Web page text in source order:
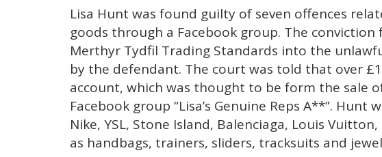
Lisa Hunt was found guilty of seven offences
goods through a Facebook group. The
Merthyr Tydfil Trading Standards into the
by the defendant. The court was told that over
account, which was thought to be form the sale
Facebook group “Lisa’s Genuine Reps A**”.
Nike, YSL, Stone Island, Balenciaga, Louis
as handbags, trainers, sliders, tracksuits and